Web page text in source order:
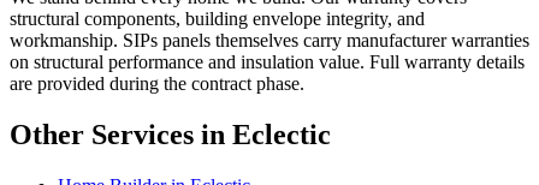
structural components, building envelope integrity, and
workmanship. SIPs panels themselves carry manufacturer warranties
on structural performance and insulation value. Full warranty details
are provided during the contract phase.
Other Services in Eclectic